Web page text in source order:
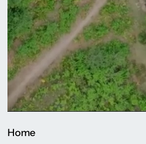
Home